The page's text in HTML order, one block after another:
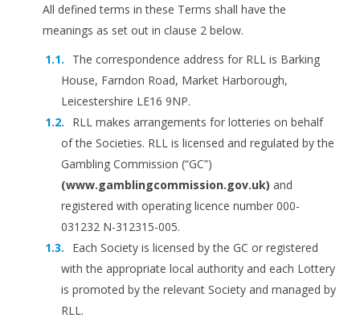
All defined terms in these Terms shall have the
meanings as set out in clause 2 below.
The correspondence address for RLL is Barking
House, Farndon Road, Market Harborough,
Leicestershire LE16 9NP.
RLL makes arrangements for lotteries on behalf
of the Societies. RLL is licensed and regulated by the
Gambling Commission (“GC”)
(www.gamblingcommission.gov.uk) and
registered with operating licence number 000-
031232 N-312315-005.
Each Society is licensed by the GC or registered
with the appropriate local authority and each Lottery
is promoted by the relevant Society and managed by
RLL.